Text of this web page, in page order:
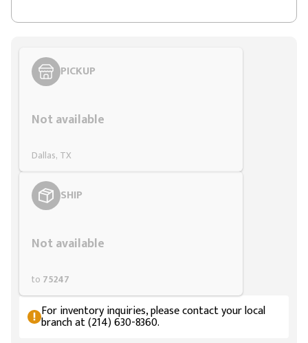
PICKUP
Not available
Dallas, TX
SHIP
Not available
to 75247
For inventory inquiries, please contact your local
branch at (214) 630-8360.